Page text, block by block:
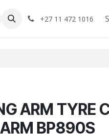
+27 11 472 1016
ARM TYRE
BP890S